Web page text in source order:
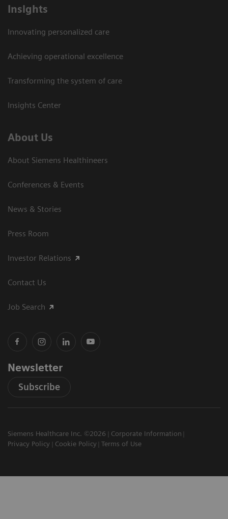
Insights
Innovating personalized care
Achieving operational excellence
Transforming the system of care
Insights Center
About Us
About Siemens Healthineers
Conferences & Events
News & Stories
Press Room
Investor Relations
Contact Us
Job Search
Newsletter
Subscribe
Siemens Healthcare Inc. ©2026
Corporate Information
Privacy Policy
Cookie Policy Terms of Use